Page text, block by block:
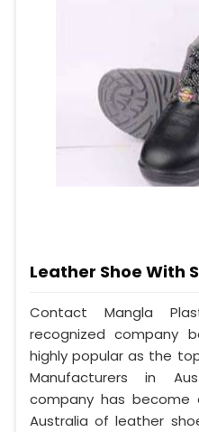
Leather Shoe With
Contact Mangla
recognized company
highly popular as the
Manufacturers in
company has become
Australia of leather